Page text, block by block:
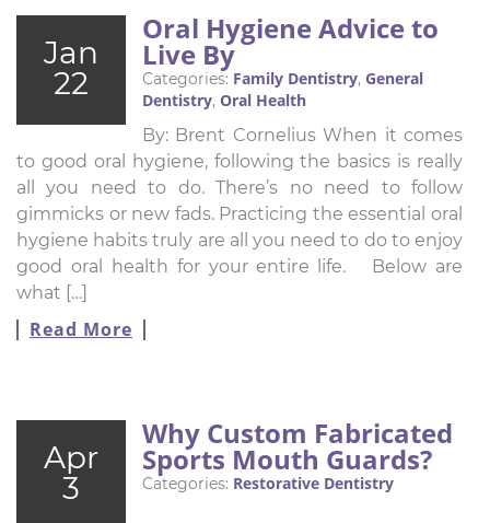
Jan
22
Oral Hygiene Advice to
Live By
Categories: Family Dentistry, General
Dentistry, Oral Health
By: Brent Cornelius When it comes
to good oral hygiene, following the basics is really
all you need to do. There’s no need to follow
gimmicks or new fads. Practicing the essential oral
hygiene habits truly are all you need to do to enjoy
good oral health for your entire life. Below are
what […]
Read More
Apr
3
Why Custom Fabricated
Sports Mouth Guards?
Categories: Restorative Dentistry